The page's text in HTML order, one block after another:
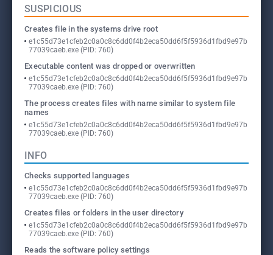
SUSPICIOUS
Creates file in the systems drive root
e1c55d73e1cfeb2c0a0c8c6dd0f4b2eca50dd6f5f5936d1fbd9e97b
77039caeb.exe (PID: 760)
Executable content was dropped or overwritten
e1c55d73e1cfeb2c0a0c8c6dd0f4b2eca50dd6f5f5936d1fbd9e97b
77039caeb.exe (PID: 760)
The process creates files with name similar to system file
names
e1c55d73e1cfeb2c0a0c8c6dd0f4b2eca50dd6f5f5936d1fbd9e97b
77039caeb.exe (PID: 760)
INFO
Checks supported languages
e1c55d73e1cfeb2c0a0c8c6dd0f4b2eca50dd6f5f5936d1fbd9e97b
77039caeb.exe (PID: 760)
Creates files or folders in the user directory
e1c55d73e1cfeb2c0a0c8c6dd0f4b2eca50dd6f5f5936d1fbd9e97b
77039caeb.exe (PID: 760)
Reads the software policy settings